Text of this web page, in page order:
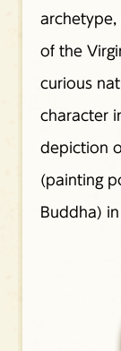
archetype,
of the
curious
character
depiction
(painting
Buddha)